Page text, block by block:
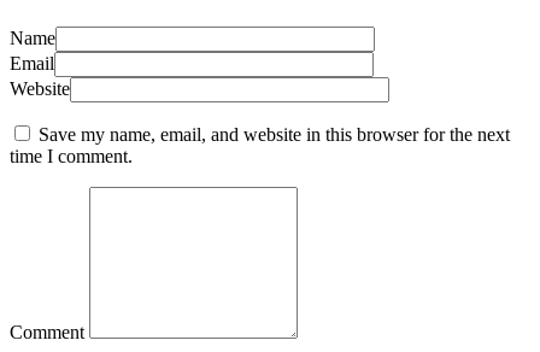
Name
Email
Website
Save my name, email, and website in this browser for the next
time I comment.
Comment